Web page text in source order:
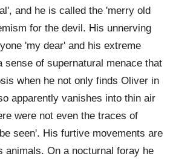
and he is called the 'merry old
for the devil. His unnerving
'my dear' and his extreme
sense of supernatural menace that
when he not only finds Oliver in
apparently vanishes into thin air
were not even the traces of
seen'. His furtive movements are
animals. On a nocturnal foray he